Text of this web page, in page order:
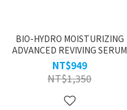
BIO-HYDRO MOISTURIZING
ADVANCED REVIVING SERUM
NT$949
NT$1,350